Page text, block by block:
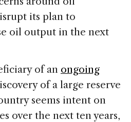
its plan to
oil output in the next
of an ongoing
of a large reserve
seems intent on
over the next ten years,